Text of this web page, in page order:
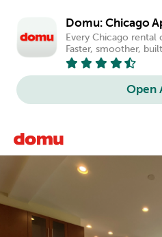
Domu: Chicago
Every Chicago rental
Faster, smoother,
Open
main